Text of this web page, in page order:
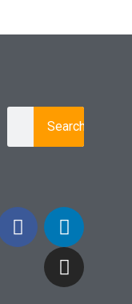
Search